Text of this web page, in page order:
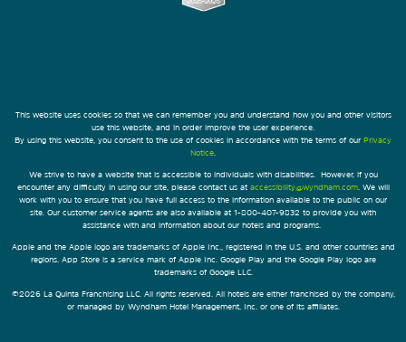
This website uses cookies so that we can remember you and understand how you and other visitors
use this website, and in order improve the user experience.
By using this website, you consent to the use of cookies in accordance with the terms of our Privacy
Notice
We strive to have a website that is accessible to individuals with disabilities. However, if you
encounter any difficulty in using our site, please contact us at accessibility@wyndham.com. We will
work with you to ensure that you have full access to the information available to the public on our
site. Our customer service agents are also available at 1-800-407-9832 to provide you with
assistance with and information about our hotels and programs.
Apple and the Apple logo are trademarks of Apple Inc., registered in the U.S. and other countries and
regions. App Store is a service mark of Apple Inc. Google Play and the Google Play logo are
trademarks of Google LLC.
©2026 La Quinta Franchising LLC. All rights reserved. All hotels are either franchised by the company,
or managed by Wyndham Hotel Management, Inc. or one of its affiliates.